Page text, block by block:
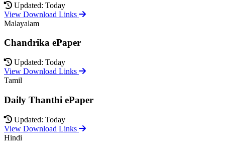
Updated: Today
View Download Links
Malayalam
Chandrika ePaper
Updated: Today
View Download Links
Tamil
Daily Thanthi ePaper
Updated: Today
View Download Links
Hindi